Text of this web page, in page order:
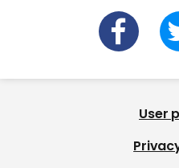
User